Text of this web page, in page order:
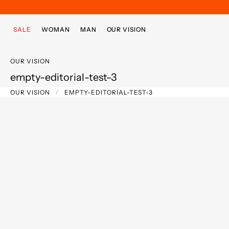
SALE WOMAN MAN OUR VISION
OUR VISION
empty-editorial-test-3
OUR VISION EMPTY-EDITORIAL-TEST-3